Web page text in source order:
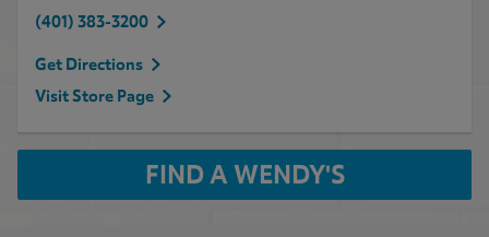
(401) 383-3200
Get Directions
Visit Store Page
FIND A WENDY'S